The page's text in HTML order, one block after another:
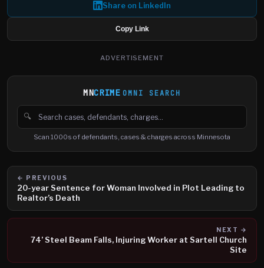
Share on LinkedIn
Copy Link
ADVERTISEMENT
MNCRIME OMNI SEARCH
🔍
Search cases, defendants and charges
Scan 1000s of defendants, cases & charges across Minnesota
← PREVIOUS
20-year Sentence for Woman Involved in Plot Leading to
Realtor’s Death
NEXT →
74’ Steel Beam Falls, Injuring Worker at Sartell Church
Site